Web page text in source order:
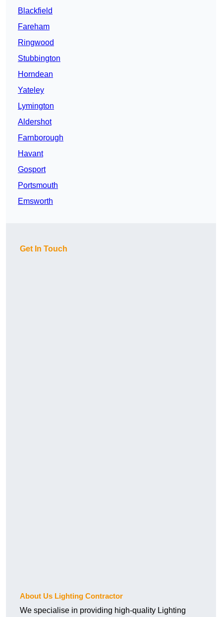
Blackfield
Fareham
Ringwood
Stubbington
Horndean
Yateley
Lymington
Aldershot
Farnborough
Havant
Gosport
Portsmouth
Emsworth
Get In Touch
About Us Lighting Contractor
We specialise in providing high-quality Lighting